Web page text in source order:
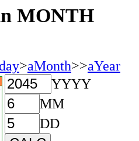
MONTH
>aMonth>>aYear
YYYY
MM
DD